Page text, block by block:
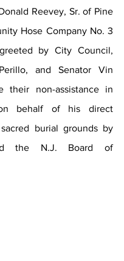
Reevey, Sr. of Pine
Hose Company No. 3
by City Council,
and Senator Vin
their non-assistance in
behalf of his direct
burial grounds by
the N.J. Board of